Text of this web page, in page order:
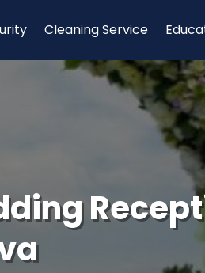
Cleaning Service